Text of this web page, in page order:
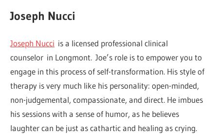
Joseph Nucci
Joseph Nucci is a licensed professional clinical
counselor in Longmont. Joe’s role is to empower you to
engage in this process of self-transformation. His style of
therapy is very much like his personality: open-minded,
non-judgemental, compassionate, and direct. He imbues
his sessions with a sense of humor, as he believes
laughter can be just as cathartic and healing as crying.